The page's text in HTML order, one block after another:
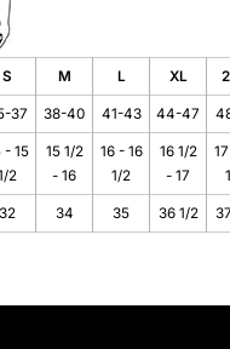
S M L XL
37 38-40 41-43 44-47
- 15
2
15 1/2
- 16
16 - 16
1/2
16 1/2
- 17
32 34 35 36 1/2